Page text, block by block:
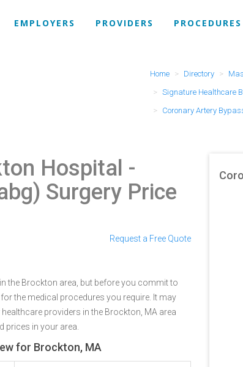
EMPLOYERS PROVIDERS PROCEDURES
Home Directory
Signature Healthcare
Coronary Artery
Hospital -
Surgery Price
Request a Free Quote
the Brockton area, but before you commit to
the medical procedures you require. It may
providers in the Brockton, MA area
prices in your area.
for Brockton, MA